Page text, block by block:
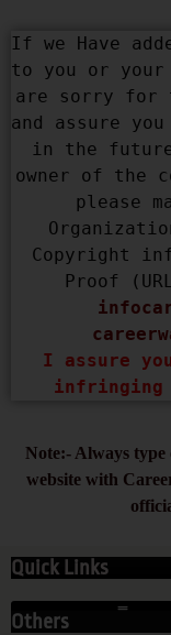
If we Have
to you or your
are sorry for
and assure
in the
owner of the
please
Copyright
I assure
infringing
Note:- Always
website with
Quick Links
Others